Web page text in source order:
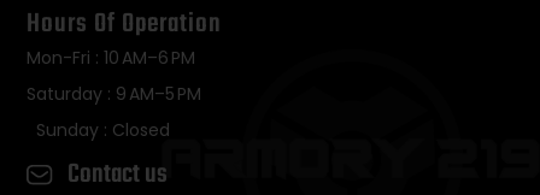
Hours Of Operation
Mon-Fri : 10 AM–6 PM
Saturday : 9 AM–5 PM
Sunday : Closed
Contact us